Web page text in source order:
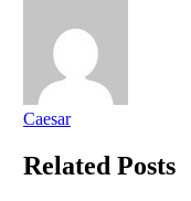
Caesar
Related Posts